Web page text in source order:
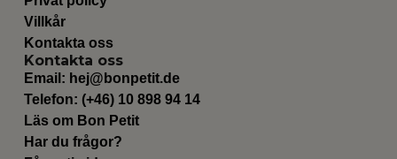
Villkår
Kontakta oss
Kontakta oss
Email: hej@bonpetit.de
Telefon: (+46) 10 898 94 14
Läs om Bon Petit
Har du frågor?